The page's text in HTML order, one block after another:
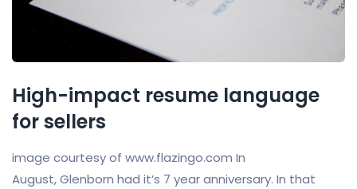
High-impact resume language
for sellers
image courtesy of www.flazingo.com In
August, Glenborn had it’s 7 year anniversary. In that